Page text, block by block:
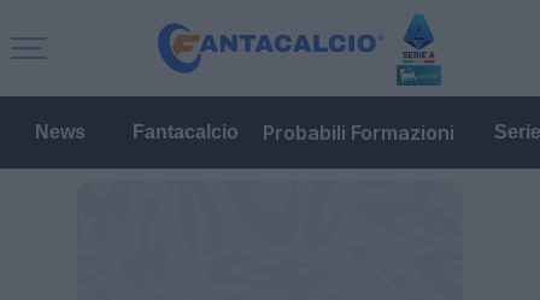
News Fantacalcio Probabili Formazioni